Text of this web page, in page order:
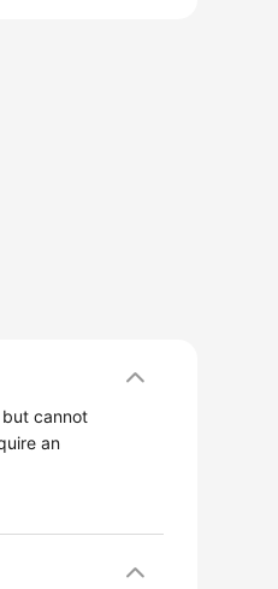
cannot
an